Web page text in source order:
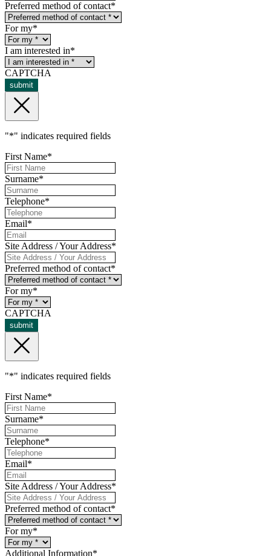
Preferred method of contact*
For my*
I am interested in*
CAPTCHA
submit
"*" indicates required fields
First Name*
Surname*
Telephone*
Email*
Site Address / Your Address*
Preferred method of contact*
For my*
CAPTCHA
submit
"*" indicates required fields
First Name*
Surname*
Telephone*
Email*
Site Address / Your Address*
Preferred method of contact*
For my*
Additional Information*